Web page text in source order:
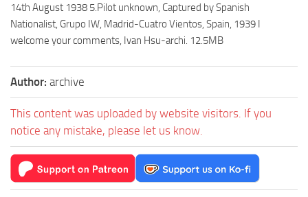
14th August 1938 5.Pilot unknown, Captured by Spanish
Nationalist, Grupo IW, Madrid-Cuatro Vientos, Spain, 1939 I
welcome your comments, Ivan Hsu-archi. 12.5MB
Author: archive
This content was uploaded by website visitors. If you
notice any mistake, please let us know.